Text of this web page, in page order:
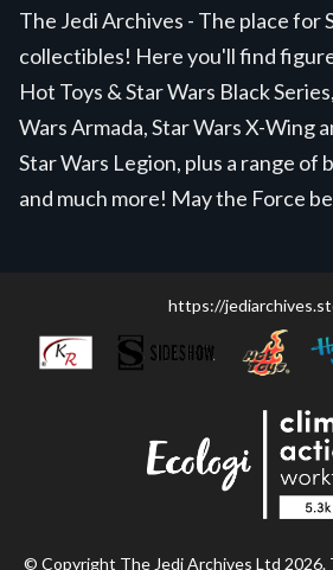
The Jedi Archives - The place for
collectibles! Here you'll find
Hot Toys & Star Wars Black
Wars Armada, Star Wars X-Wing
Star Wars Legion, plus a range of
and much more! May the Force
https://
© Copyright The Jedi Archives Ltd 2026.